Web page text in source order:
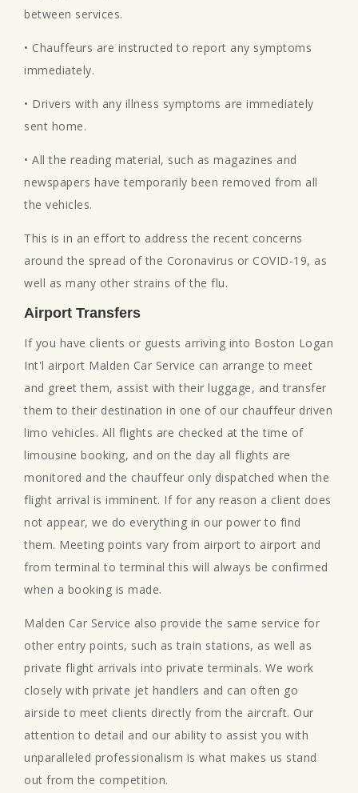
between services.
• Chauffeurs are instructed to report any symptoms
immediately.
• Drivers with any illness symptoms are immediately
sent home.
• All the reading material, such as magazines and
newspapers have temporarily been removed from all
the vehicles.
This is in an effort to address the recent concerns
around the spread of the Coronavirus or COVID-19, as
well as many other strains of the flu.
Airport Transfers
If you have clients or guests arriving into Boston Logan
Int'l airport Malden Car Service can arrange to meet
and greet them, assist with their luggage, and transfer
them to their destination in one of our chauffeur driven
limo vehicles. All flights are checked at the time of
limousine booking, and on the day all flights are
monitored and the chauffeur only dispatched when the
flight arrival is imminent. If for any reason a client does
not appear, we do everything in our power to find
them. Meeting points vary from airport to airport and
from terminal to terminal this will always be confirmed
when a booking is made.
Malden Car Service also provide the same service for
other entry points, such as train stations, as well as
private flight arrivals into private terminals. We work
closely with private jet handlers and can often go
airside to meet clients directly from the aircraft. Our
attention to detail and our ability to assist you with
unparalleled professionalism is what makes us stand
out from the competition.